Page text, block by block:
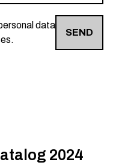
data
SEND
2024